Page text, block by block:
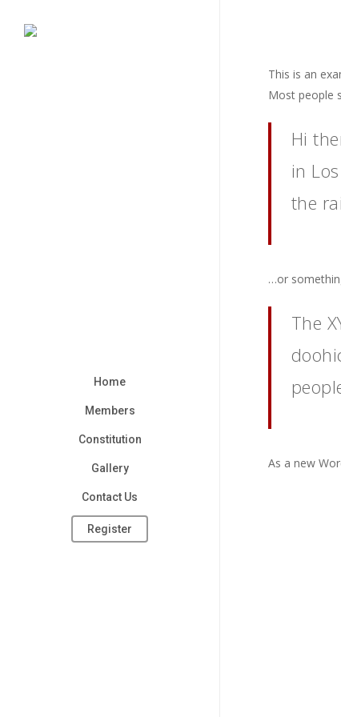
Home
Members
Constitution
Gallery
Contact Us
Register
This is an
Most people
Hi
in
the
…or
The
As a new